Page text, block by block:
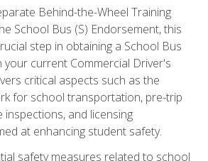
Behind-the-Wheel Training
School Bus (S) Endorsement, this
step in obtaining a School Bus
your current Commercial Driver's
critical aspects such as the
for school transportation, pre-trip
inspections, and licensing
at enhancing student safety.
safety measures related to school